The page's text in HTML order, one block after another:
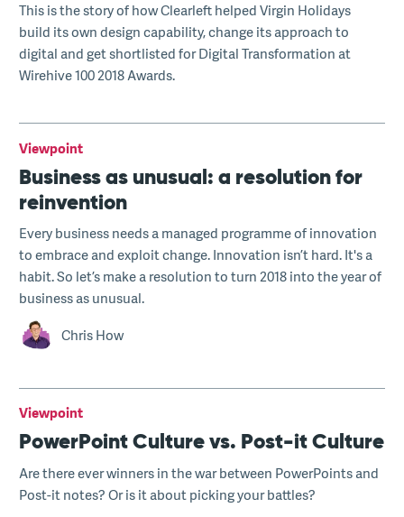
This is the story of how Clearleft helped Virgin Holidays
build its own design capability, change its approach to
digital and get shortlisted for Digital Transformation at
Wirehive 100 2018 Awards.
Viewpoint
Business as unusual: a resolution for
reinvention
Every business needs a managed programme of innovation
to embrace and exploit change. Innovation isn’t hard. It's a
habit. So let’s make a resolution to turn 2018 into the year of
business as unusual.
Chris How
Viewpoint
PowerPoint Culture vs. Post-it Culture
Are there ever winners in the war between PowerPoints and
Post-it notes? Or is it about picking your battles?